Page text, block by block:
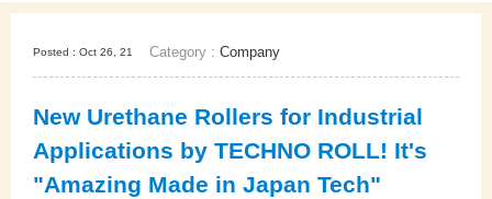
Posted : Oct 26, 21 Category : Company
New Urethane Rollers for Industrial
Applications by TECHNO ROLL! It's
"Amazing Made in Japan Tech"